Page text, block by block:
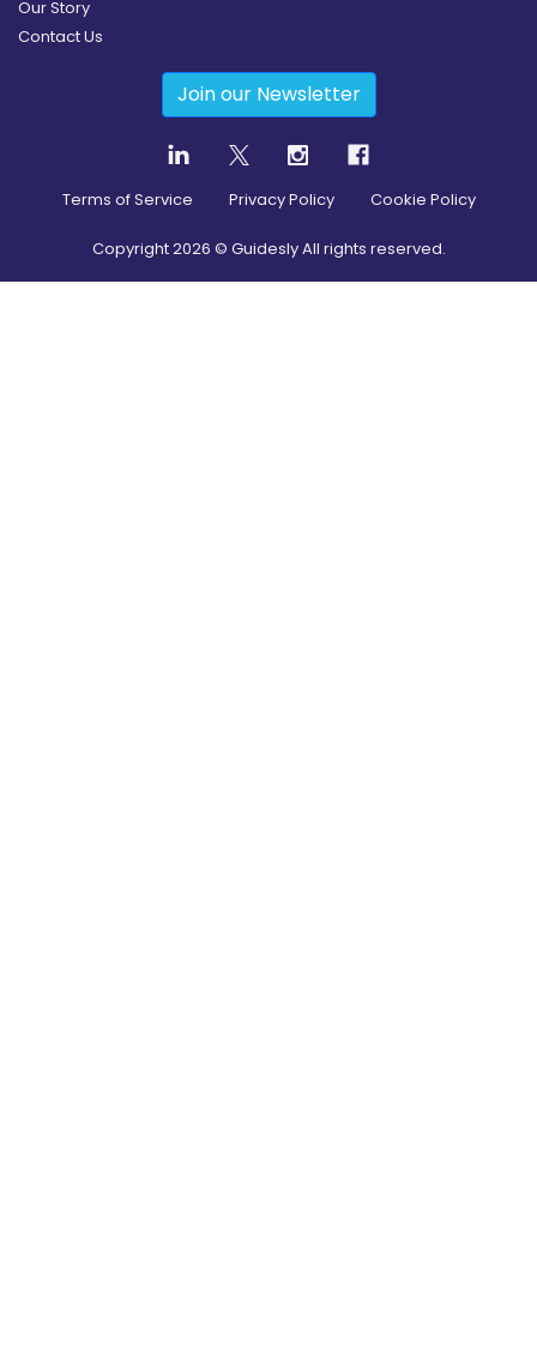
Our Story
Contact Us
Join our Newsletter
Terms of Service Privacy Policy Cookie Policy
Copyright2026 © Guidesly All rights reserved.